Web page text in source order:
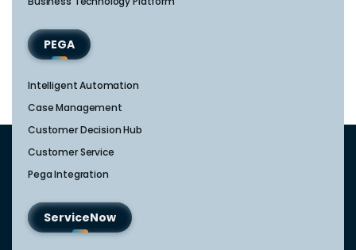
PEGA
Intelligent Automation
Case Management
Customer Decision Hub
Customer Service
Pega Integration
ServiceNow